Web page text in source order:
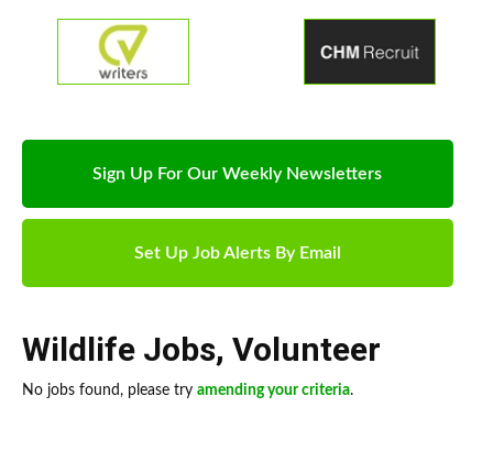
Sign Up For Our Weekly Newsletters
Set Up Job Alerts By Email
Wildlife Jobs, Volunteer
No jobs found, please try amending your criteria.